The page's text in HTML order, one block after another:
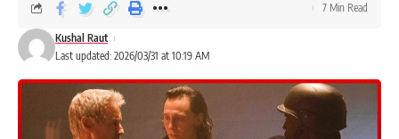
Last updated: 2026/03/31 at 10:19 AM
Kushal Raut
7 Min Read